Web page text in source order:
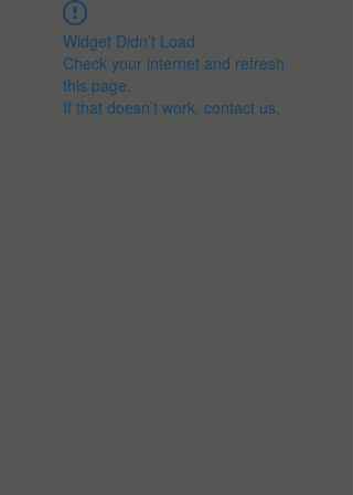
Widget Didn’t Load
Check your internet and refresh
this page.
If that doesn’t work, contact us.